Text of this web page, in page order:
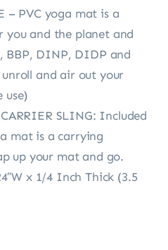
– PVC yoga mat is a
you and the planet and
BBP, DINP, DIDP and
unroll and air out your
use)
SLING: Included
mat is a carrying
up your mat and go.
x 1/4 Inch Thick (3.5